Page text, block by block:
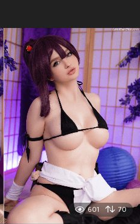
601 70